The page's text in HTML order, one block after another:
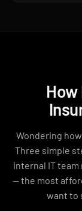
Wondering
Three simple
internal IT
— the most
want to